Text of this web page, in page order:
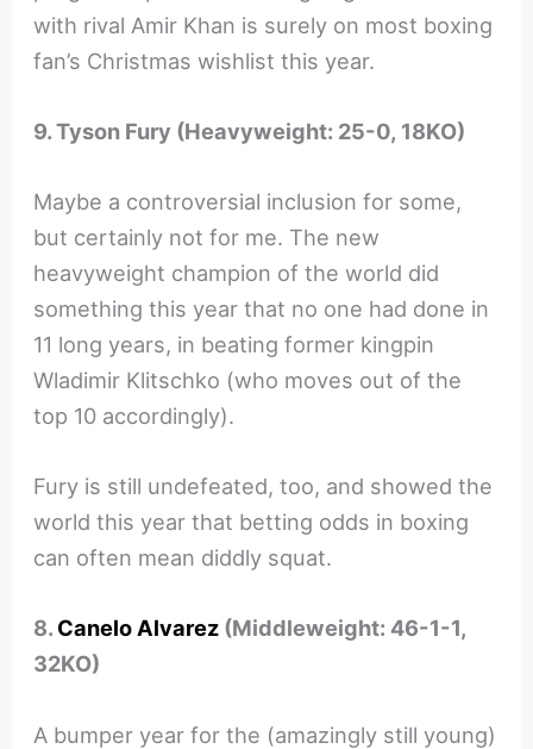
with rival Amir Khan is surely on most boxing
fan’s Christmas wishlist this year.
9. Tyson Fury (Heavyweight: 25-0, 18KO)
Maybe a controversial inclusion for some,
but certainly not for me. The new
heavyweight champion of the world did
something this year that no one had done in
11 long years, in beating former kingpin
Wladimir Klitschko (who moves out of the
top 10 accordingly).
Fury is still undefeated, too, and showed the
world this year that betting odds in boxing
can often mean diddly squat.
8. Canelo Alvarez (Middleweight: 46-1-1,
32KO)
A bumper year for the (amazingly still young)